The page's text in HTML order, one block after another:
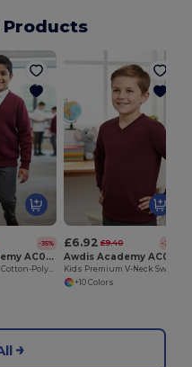
-35%
Awdis Academy AC002J
Premium Kids Cotton-Polyester School Cardigan
£6.92 £9.40 -26%
+10 Colors